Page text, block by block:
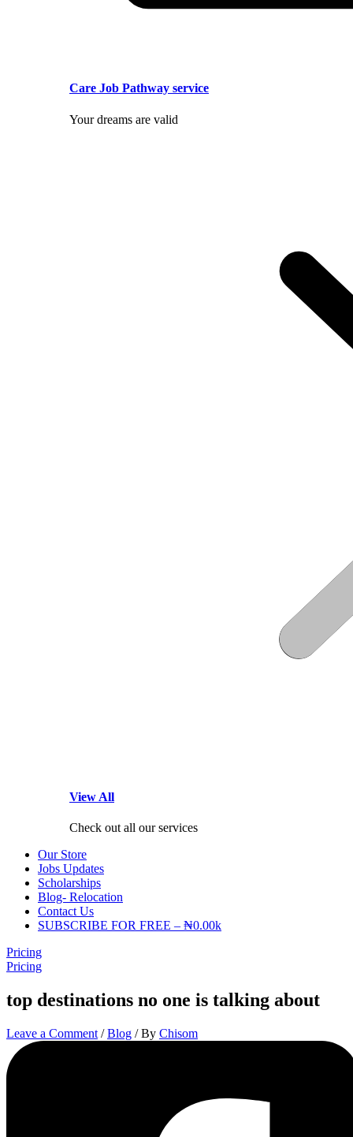
Care Job Pathway service
Your dreams are valid
View All
Check out all our services
Our Store
Jobs Updates
Scholarships
Blog- Relocation
Contact Us
SUBSCRIBE FOR FREE – ₦0.00k
Pricing
Pricing
top destinations no one is talking about
Leave a Comment /Blog / By Chisom